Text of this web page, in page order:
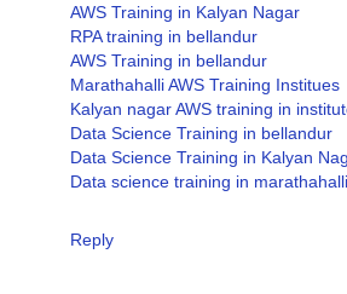
AWS Training in Kalyan Nagar
RPA training in bellandur
AWS Training in bellandur
Marathahalli AWS Training Institues
Kalyan nagar AWS training in
Data Science Training in bellandur
Data Science Training in Kalyan
Data science training in marathahalli
Reply